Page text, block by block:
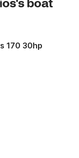
boat
170 30hp